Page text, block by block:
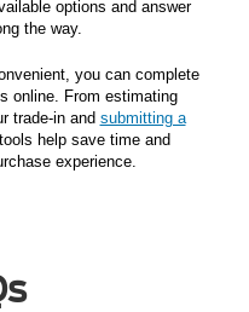
options and answer
the way.
you can complete
online. From estimating
trade-in and submitting a
help save time and
experience.